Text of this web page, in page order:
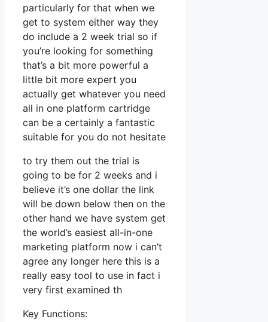
particularly for that when we
get to system either way they
do include a 2 week trial so if
you’re looking for something
that’s a bit more powerful a
little bit more expert you
actually get whatever you need
all in one platform cartridge
can be a certainly a fantastic
suitable for you do not hesitate
to try them out the trial is
going to be for 2 weeks and i
believe it’s one dollar the link
will be down below then on the
other hand we have system get
the world’s easiest all-in-one
marketing platform now i can’t
agree any longer here this is a
really easy tool to use in fact i
very first examined th
Key Functions: